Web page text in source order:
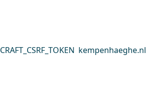
CRAFT_CSRF_TOKEN kempenhaeghe.nl